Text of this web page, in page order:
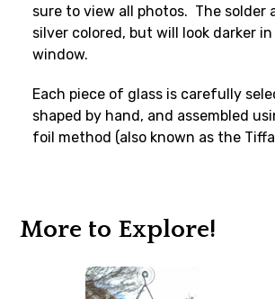
sure to view all photos. The solder
silver colored, but will look darker
window.
Each piece of glass is carefully
shaped by hand, and assembled
foil method (also known as the
More to Explore!